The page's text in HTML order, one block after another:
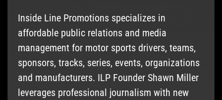
Inside Line Promotions specializes in
affordable public relations and media
management for motor sports drivers, teams,
sponsors, tracks, series, events, organizations
and manufacturers. ILP Founder Shawn Miller
leverages professional journalism with new